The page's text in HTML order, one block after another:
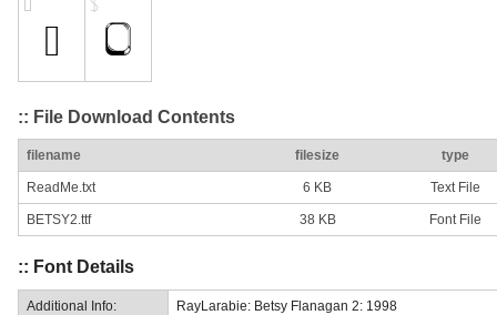
:: File Download Contents
filename filesize type
ReadMe.txt 6 KB Text File
BETSY2.ttf 38 KB Font File
:: Font Details
Additional Info: RayLarabie: Betsy Flanagan 2: 1998